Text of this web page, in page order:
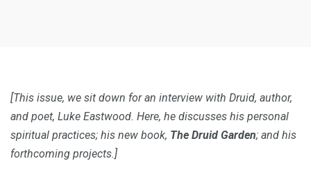
[This issue, we sit down for an interview with Druid, author,
and poet, Luke Eastwood. Here, he discusses his personal
spiritual practices; his new book, The Druid Garden; and his
forthcoming projects.]